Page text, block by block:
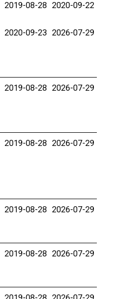
2019-08-28 2020-09-22
2020-09-23 2026-07-29
2019-08-28 2026-07-29
2019-08-28 2026-07-29
2019-08-28 2026-07-29
2019-08-28 2026-07-29